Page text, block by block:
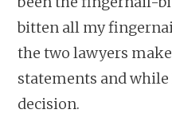
bitten all my
the two lawyers
statements and while
decision.